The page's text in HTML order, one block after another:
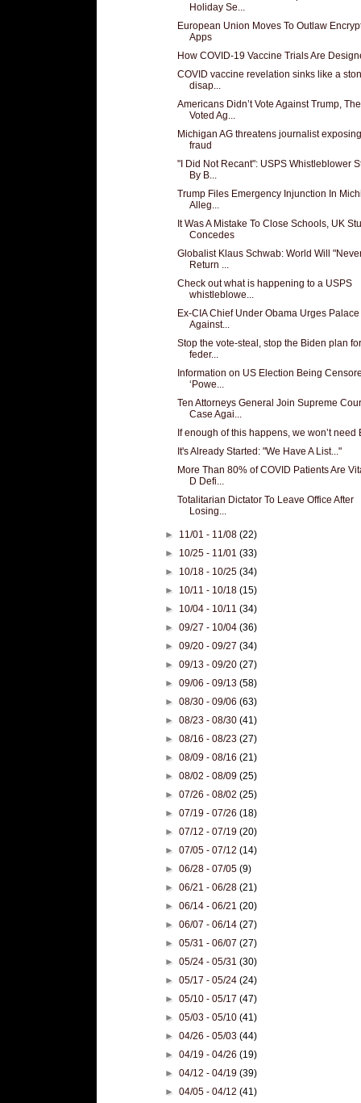
Holiday Se...
European Union Moves To Outlaw
Apps
How COVID-19 Vaccine Trials Are
COVID vaccine revelation sinks like a
disap...
Americans Didn’t Vote Against Trump,
Voted Ag...
Michigan AG threatens journalist
fraud
"I Did Not Recant": USPS Whistleblower
By B...
Trump Files Emergency Injunction In
Alleg...
It Was A Mistake To Close Schools, UK
Concedes
Globalist Klaus Schwab: World Will
Return ...
Check out what is happening to a USPS
whistleblowe...
Ex-CIA Chief Under Obama Urges
Against...
Stop the vote-steal, stop the Biden plan for
feder...
Information on US Election Being
‘Powe...
Ten Attorneys General Join Supreme
Case Agai...
If enough of this happens, we won’t need
It's Already Started: "We Have A List..."
More Than 80% of COVID Patients Are
D Defi...
Totalitarian Dictator To Leave Office After
Losing...
► 11/01 - 11/08(22)
► 10/25 - 11/01(33)
► 10/18 - 10/25(34)
► 10/11 - 10/18(15)
► 10/04 - 10/11(34)
►09/27 - 10/04(36)
►09/20 - 09/27(34)
►09/13 - 09/20(27)
►09/06 - 09/13(58)
►08/30 - 09/06(63)
►08/23 - 08/30(41)
►08/16 - 08/23(27)
►08/09 - 08/16(21)
►08/02 - 08/09(25)
►07/26 - 08/02(25)
►07/19 - 07/26(18)
►07/12 - 07/19(20)
►07/05 - 07/12(14)
►06/28 - 07/05(9)
►06/21 - 06/28(21)
►06/14 - 06/21(20)
►06/07 - 06/14(27)
►05/31 - 06/07(27)
►05/24 - 05/31(30)
►05/17 - 05/24(24)
►05/10 - 05/17(47)
►05/03 - 05/10(41)
►04/26 - 05/03(44)
►04/19 - 04/26(19)
►04/12 - 04/19(39)
►04/05 - 04/12(41)